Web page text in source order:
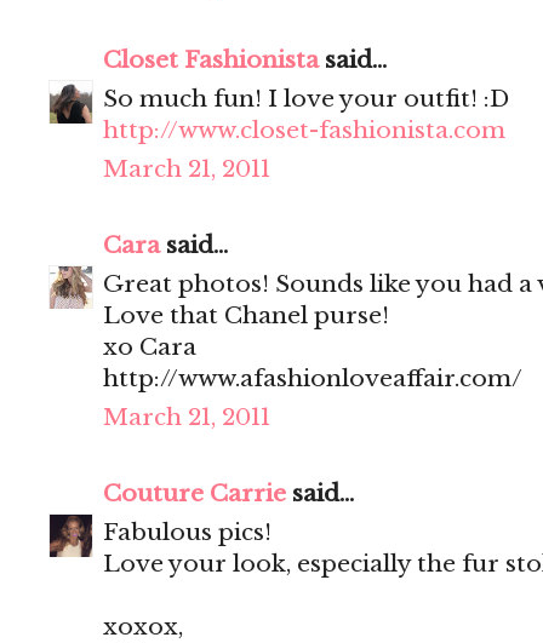
Closet Fashionistasaid...
So much fun! I love your outfit! :D
http://www.closet-fashionista.com
March 21, 2011
Carasaid...
Great photos! Sounds like you had
Love that Chanel purse!
xo Cara
http://www.afashionloveaffair.com/
March 21, 2011
Couture Carrie said...
Fabulous pics!
Love your look, especially the fur
xoxox,